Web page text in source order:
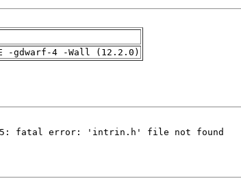
-gdwarf-4 -Wall (12.2.0)